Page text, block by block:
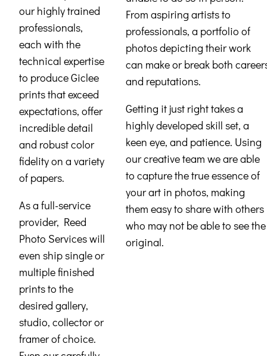
our highly trained
professionals,
each with the
technical expertise
to produce Giclee
prints that exceed
expectations, offer
incredible detail
and robust color
fidelity on a variety
of papers.
As a full-service
provider, Reed
Photo Services will
even ship single or
multiple finished
prints to the
desired gallery,
studio, collector or
framer of choice.
From aspiring artists to
professionals, a portfolio of
photos depicting their work
can make or break both
and reputations.
Getting it just right takes a
highly developed skill set, a
keen eye, and patience. Using
our creative team we are able
to capture the true essence of
your art in photos, making
them easy to share with others
who may not be able to see the
original.